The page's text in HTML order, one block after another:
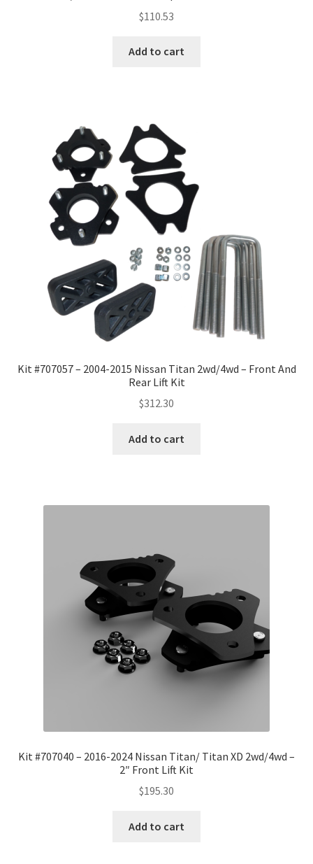
$110.53
Add to cart
Kit #707057 – 2004-2015 Nissan Titan 2wd/4wd – Front And
Rear Lift Kit
$312.30
Add to cart
Kit #707040 – 2016-2024 Nissan Titan/ Titan XD 2wd/4wd –
2″ Front Lift Kit
$195.30
Add to cart